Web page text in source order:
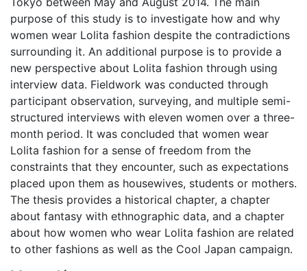
purpose of this study is to investigate how and why
women wear Lolita fashion despite the contradictions
surrounding it. An additional purpose is to provide a
new perspective about Lolita fashion through using
interview data. Fieldwork was conducted through
participant observation, surveying, and multiple semi-
structured interviews with eleven women over a three-
month period. It was concluded that women wear
Lolita fashion for a sense of freedom from the
constraints that they encounter, such as expectations
placed upon them as housewives, students or mothers.
The thesis provides a historical chapter, a chapter
about fantasy with ethnographic data, and a chapter
about how women who wear Lolita fashion are related
to other fashions as well as the Cool Japan campaign.